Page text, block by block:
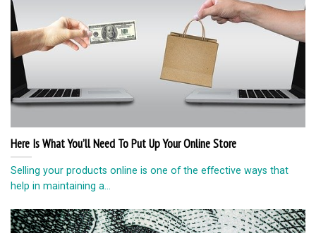
Here Is What You’ll Need To Put Up Your Online Store
Selling your products online is one of the effective ways that
help in maintaining a...